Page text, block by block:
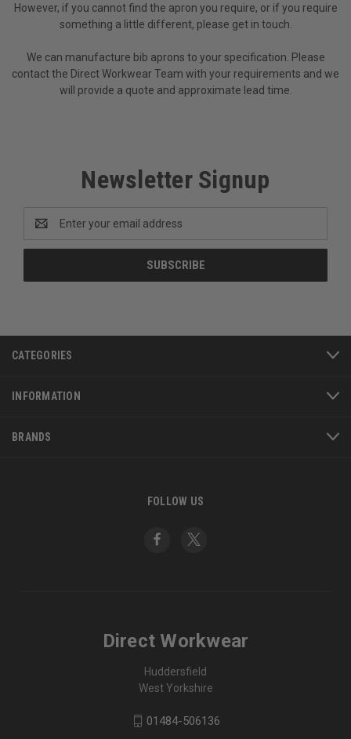
However, if you cannot find the apron you require, or if you require
something a little different, please get in touch.
We can manufacture bib aprons to your specification. Please
contact the Direct Workwear Team with your requirements and we
will provide a quote and approximate lead time.
Newsletter Signup
Address
CATEGORIES
INFORMATION
BRANDS
FOLLOW US
Direct Workwear
Huddersfield
West Yorkshire
01484-506136